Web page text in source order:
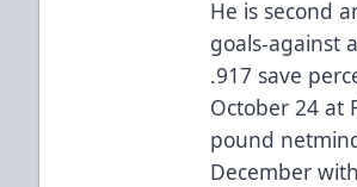
He is second
goals-against
.917 save
October 24 at
pound
December